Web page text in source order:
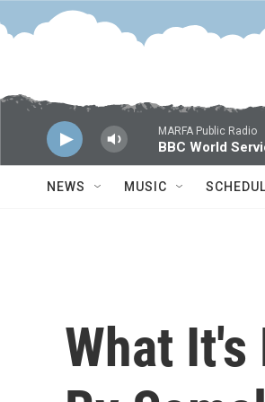
Skip to main content
MARFA Public Radio
BBC World
NEWS MUSIC
What It's